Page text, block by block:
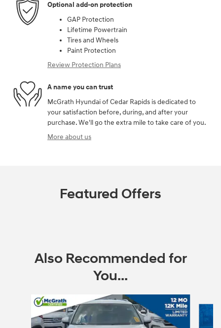
Optional add-on protection
GAP Protection
Lifetime Powertrain
Tires and Wheels
Paint Protection
Review Protection Plans
A name you can trust
McGrath Hyundai of Cedar Rapids is dedicated to
your satisfaction before, during, and after your
purchase. We'll go the extra mile to take care of you.
More about us
Featured Offers
Also Recommended for
You...
Slide 1 of 6